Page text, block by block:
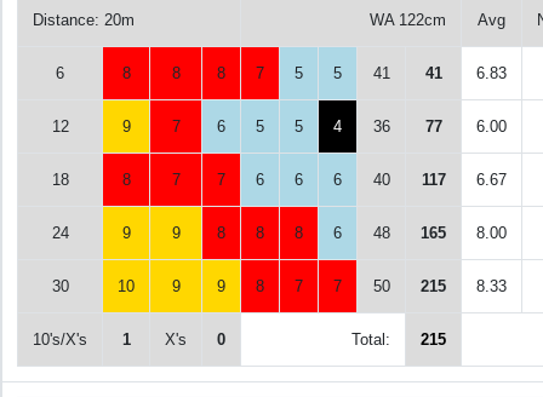
Distance: 20m WA 122cm Avg
6 8 8 8 7 5 5 41 41 6.83
12 9 7 6 5 5 4 36 77 6.00
18 8 7 7 6 6 6 40 117 6.67
24 9 9 8 8 8 6 48 165 8.00
30 10 9 9 8 7 7 50 215 8.33
10's/X's 1 X's 0 Total: 215